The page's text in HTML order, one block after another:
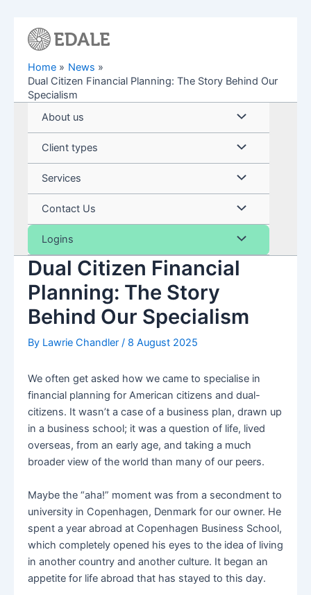
Home
News
Dual Citizen Financial Planning: The Story Behind Our
Specialism
About us
Menu
Toggle
Client types Menu
Toggle
Services Menu
Toggle
Contact Us Menu
Toggle
Logins Menu
Toggle
Dual Citizen Financial
Planning: The Story
Behind Our Specialism
By Lawrie Chandler / 8 August 2025
We often get asked how we came to specialise in
financial planning for American citizens and dual-
citizens. It wasn’t a case of a business plan, drawn up
in a business school; it was a question of life, lived
overseas, from an early age, and taking a much
broader view of the world than many of our peers.
Maybe the “aha!” moment was from a secondment to
university in Copenhagen, Denmark for our owner. He
spent a year abroad at Copenhagen Business School,
which completely opened his eyes to the idea of living
in another country and another culture. It began an
appetite for life abroad that has stayed to this day.